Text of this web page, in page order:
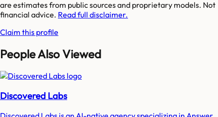
are estimates from public sources and proprietary models. Not
financial advice. Read full disclaimer.
Claim this profile
People Also Viewed
Discovered Labs